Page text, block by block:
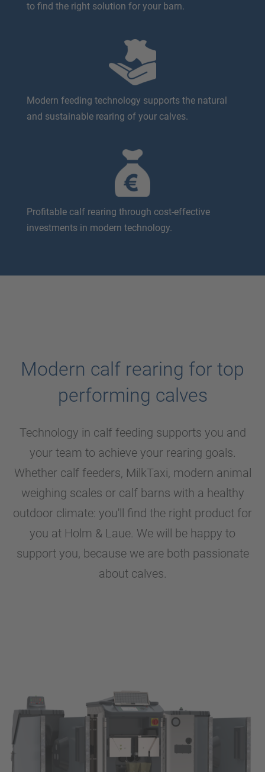
to find the right solution for your barn.
Modern feeding technology supports the natural
and sustainable rearing of your calves.
Profitable calf rearing through cost-effective
investments in modern technology.
Modern calf rearing for top
performing calves
Technology in calf feeding supports you and
your team to achieve your rearing goals.
Whether calf feeders, MilkTaxi, modern animal
weighing scales or calf barns with a healthy
outdoor climate: you'll find the right product for
you at Holm & Laue. We will be happy to
support you, because we are both passionate
about calves.